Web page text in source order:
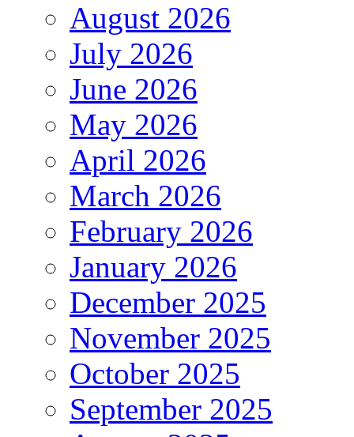
August 2026
July 2026
June 2026
May 2026
April 2026
March 2026
February 2026
January 2026
December 2025
November 2025
October 2025
September 2025